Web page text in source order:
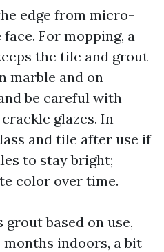
edge from micro-
For mopping, a
the tile and grout
marble and on
be careful with
glazes. In
and tile after use if
to stay bright;
color over time.
based on use,
months indoors, a bit